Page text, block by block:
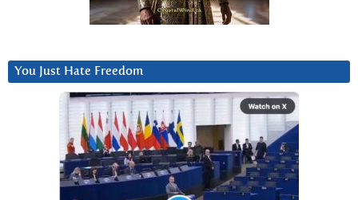
You Just Hate Freedom